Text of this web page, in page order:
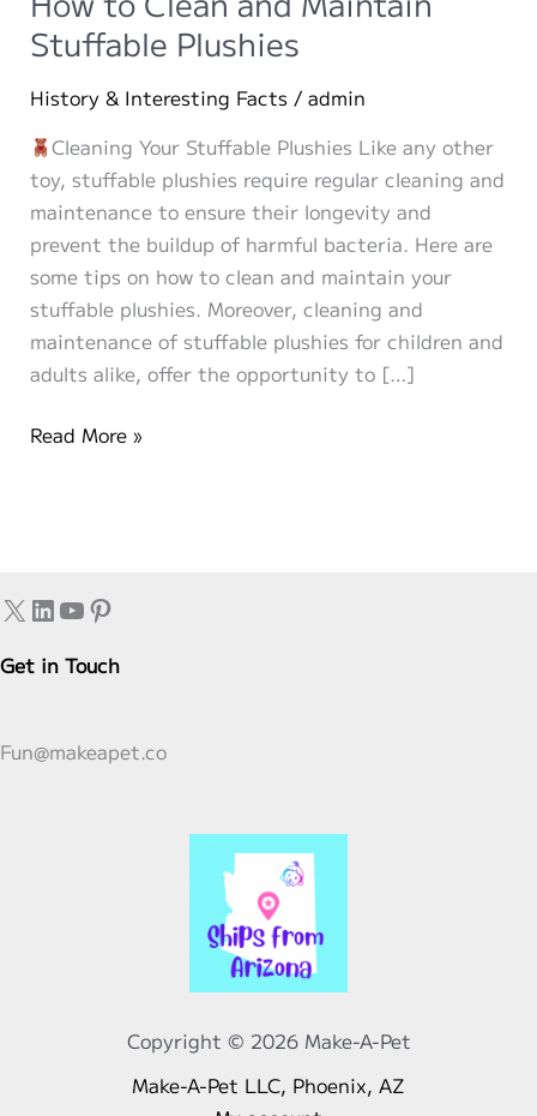
Stuffable Plushies
History & Interesting Facts / admin
Cleaning Your Stuffable Plushies Like any other
toy, stuffable plushies require regular cleaning and
maintenance to ensure their longevity and
prevent the buildup of harmful bacteria. Here are
some tips on how to clean and maintain your
stuffable plushies. Moreover, cleaning and
maintenance of stuffable plushies for children and
adults alike, offer the opportunity to […]
How
Stuffable
Plushies
Read More »
X LinkedIn
YouTube
Pinterest
Get in Touch
Fun@makeapet.co
Copyright © 2026 Make-A-Pet
Make-A-Pet LLC, Phoenix, AZ